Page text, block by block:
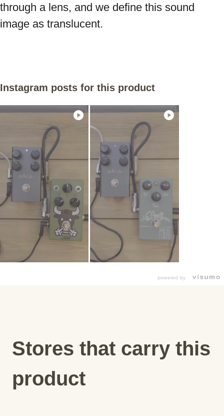
through a lens, and we define this sound
image as translucent.
Instagram posts for this product
powered by
Stores that carry this
product